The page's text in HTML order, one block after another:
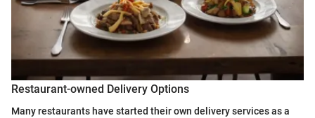
Restaurant-owned Delivery Options
Many restaurants have started their own delivery services as a